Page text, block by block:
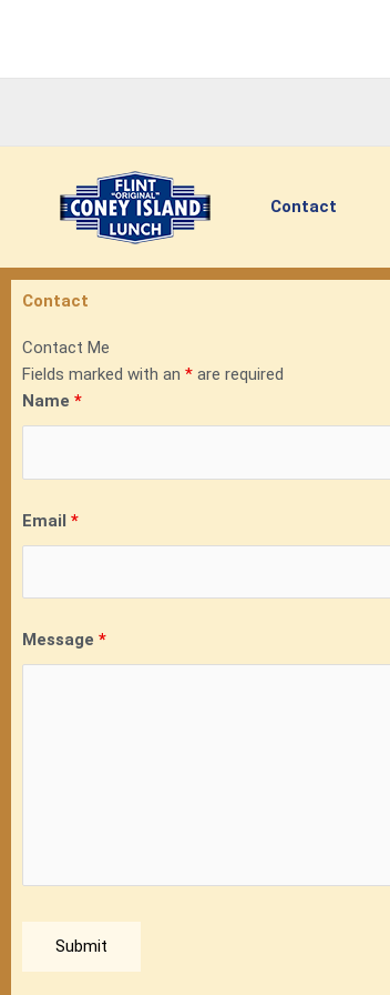
Contact
Contact
Contact Me
Fields marked with an * are required
Name *
Email *
Message *